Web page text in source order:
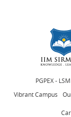
Header
menu
PGPEX - LSM
Vibrant Campus